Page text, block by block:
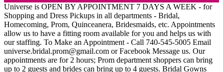
Universe is OPEN BY APPOINTMENT 7 DAYS A WEEK - for
Shopping and Dress Pickups in all departments - Bridal,
Homecoming, Prom, Quinceanera, Bridesmaids, etc. Appointments
allow us to have a fitting room available for you and helps us with
our staffing. To Make an Appointment - Call 740-545-5005 Email
universe.bridal.prom@gmail.com or Facebook Message us. Our
appointments are for 2 hours; Prom department shoppers can bring
up to 2 guests and brides can bring up to 4 guests. Bridal Gowns